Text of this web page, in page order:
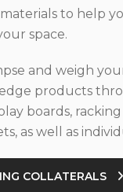
to help
space.
and weigh
products
boards,
as well as
COLLATERALS